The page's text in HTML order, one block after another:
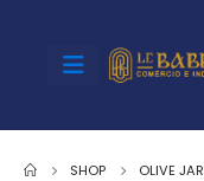
SHOP OLIVE JAR